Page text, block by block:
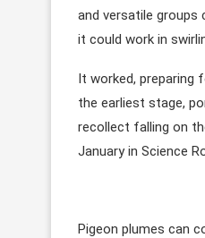
and versatile groups
it could work in
It worked, preparing
the earliest stage,
recollect falling on
January in Science
Pigeon plumes can